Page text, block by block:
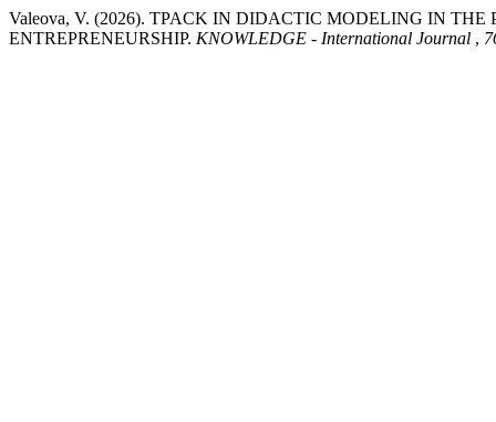
Valeova, V. (2026). TPACK IN DIDACTIC MODELING IN
ENTREPRENEURSHIP. KNOWLEDGE - International Journal ,